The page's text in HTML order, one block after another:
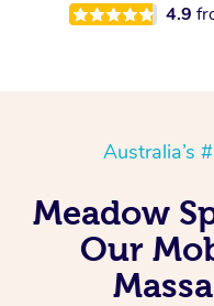
4.9
Australia’s
Meadow
Our